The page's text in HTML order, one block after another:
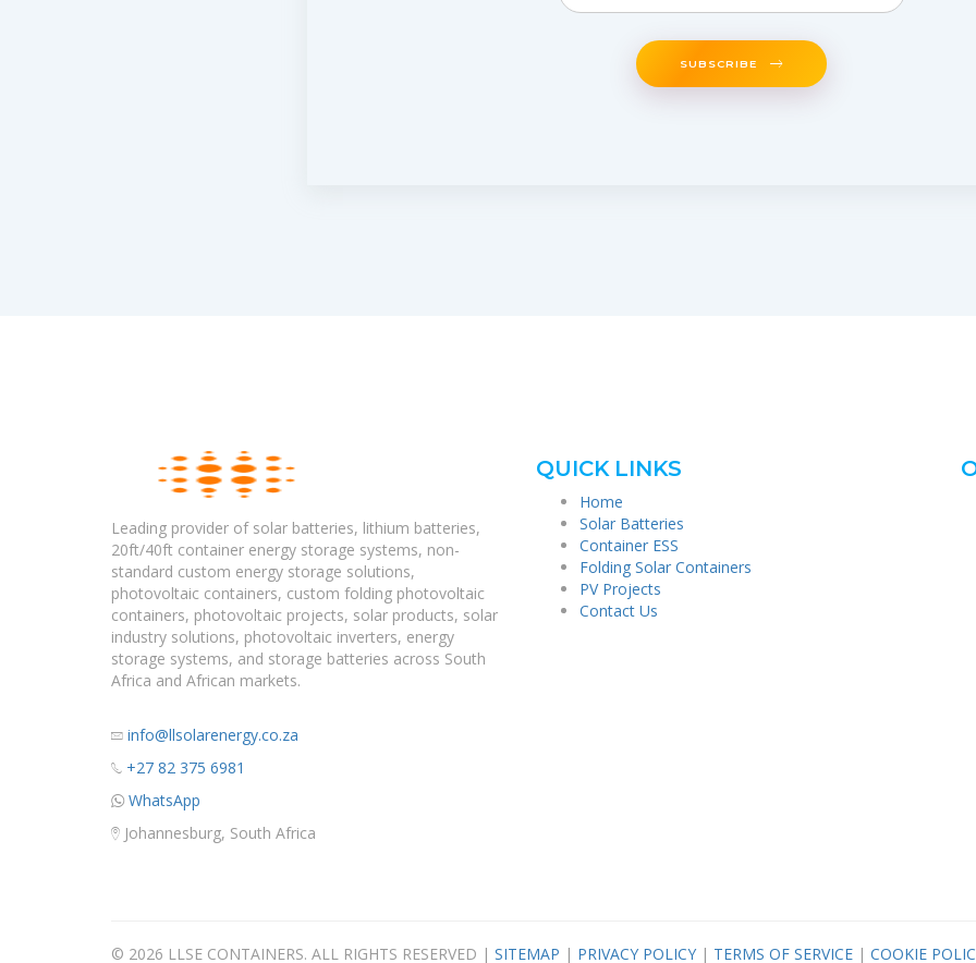
SUBSCRIBE
Leading provider of solar batteries, lithium batteries,
20ft/40ft container energy storage systems, non-
standard custom energy storage solutions,
photovoltaic containers, custom folding photovoltaic
containers, photovoltaic projects, solar products, solar
industry solutions, photovoltaic inverters, energy
storage systems, and storage batteries across South
Africa and African markets.
info@llsolarenergy.co.za
+27 82 375 6981
WhatsApp
Johannesburg, South Africa
QUICK LINKS
Home
Solar Batteries
Container ESS
Folding Solar Containers
PV Projects
Contact Us
© 2026 LLSE CONTAINERS. ALL RIGHTS RESERVED | SITEMAP | PRIVACY POLICY | TERMS OF SERVICE | COOKIE